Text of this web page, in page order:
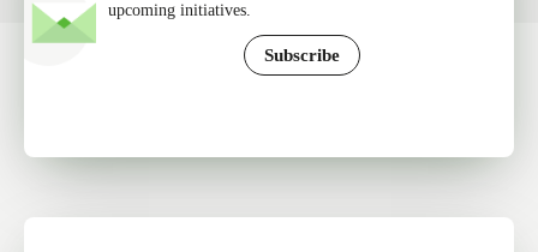
upcoming initiatives.
Subscribe